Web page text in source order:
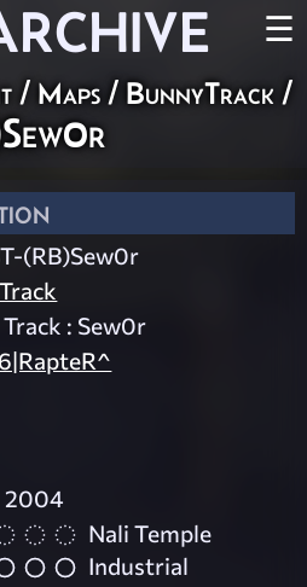
☰
/ Maps / BunnyTrack /
(RB)Sew0r
: Sew0r
2004
Nali Temple
Industrial